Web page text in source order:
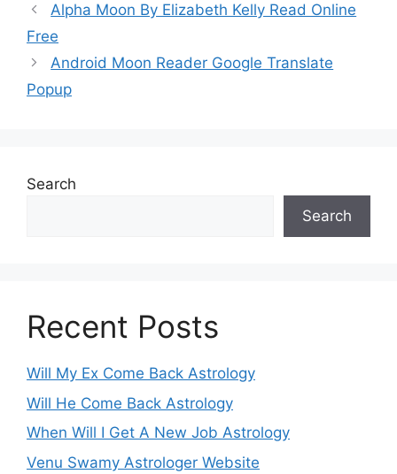
Alpha Moon By Elizabeth Kelly Read Online
Free
Android Moon Reader Google Translate
Popup
Search
Search
Recent Posts
Will My Ex Come Back Astrology
Will He Come Back Astrology
When Will I Get A New Job Astrology
Venu Swamy Astrologer Website